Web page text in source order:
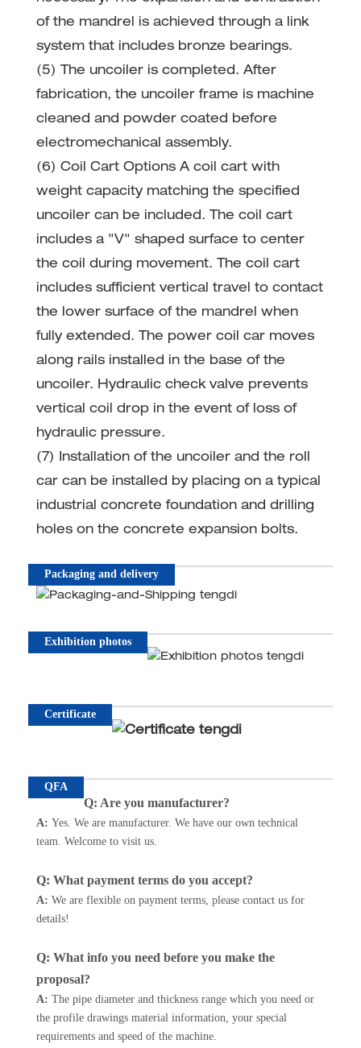
of the mandrel is achieved through a link
system that includes bronze bearings.
(5) The uncoiler is completed. After
fabrication, the uncoiler frame is machine
cleaned and powder coated before
electromechanical assembly.
(6) Coil Cart Options A coil cart with
weight capacity matching the specified
uncoiler can be included. The coil cart
includes a "V" shaped surface to center
the coil during movement. The coil cart
includes sufficient vertical travel to contact
the lower surface of the mandrel when
fully extended. The power coil car moves
along rails installed in the base of the
uncoiler. Hydraulic check valve prevents
vertical coil drop in the event of loss of
hydraulic pressure.
(7) Installation of the uncoiler and the roll
car can be installed by placing on a typical
industrial concrete foundation and drilling
holes on the concrete expansion bolts.
Packaging and delivery
Exhibition photos
Certificate
QFA
Q: Are you manufacturer?
A: Yes. We are manufacturer. We have our own technical
team. Welcome to visit us.
Q: What payment terms do you accept?
A: We are flexible on payment terms, please contact us for
details!
Q: What info you need before you make the
proposal?
A: The pipe diameter and thickness range which you need or
the profile drawings material information, your special
requirements and speed of the machine.